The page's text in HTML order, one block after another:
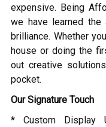
expensive. Being
we have learned the
brilliance. Whether
house or doing the
out creative
pocket.
Our Signature Touch
* Custom Display